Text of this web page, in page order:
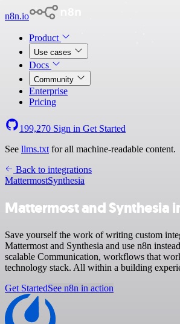
n8n.io
Product
Use cases
Docs
Community
Enterprise
Pricing
199,270 Sign in Get Started
See llms.txt for all machine-readable content.
Back to integrations
MattermostSynthesia
Mattermost and Synthesia
Save yourself the work of writing custom
Mattermost and Synthesia and use n8n
scalable Communication, workflows that
technology stack. All within a building
Get StartedSee n8n in action